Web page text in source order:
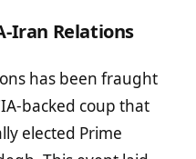
Iran Relations
has been fraught
backed coup that
elected Prime